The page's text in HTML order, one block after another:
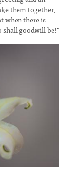
them together,
when there is
shall goodwill be!"